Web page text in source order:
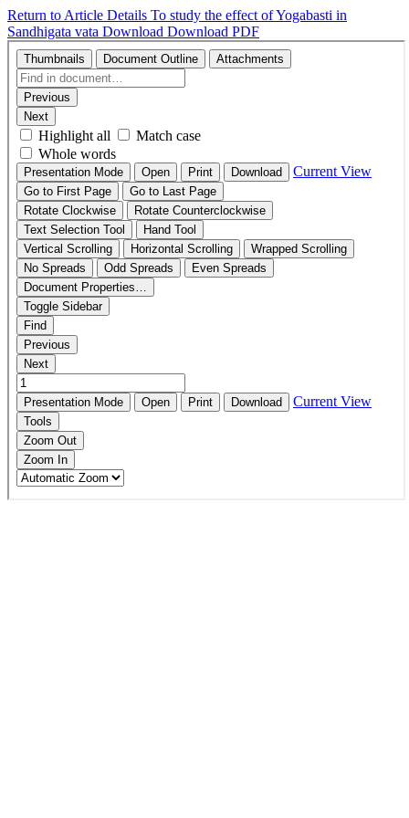
Return to Article Details To study the effect of Yogabasti in
Sandhigata vata Download Download PDF